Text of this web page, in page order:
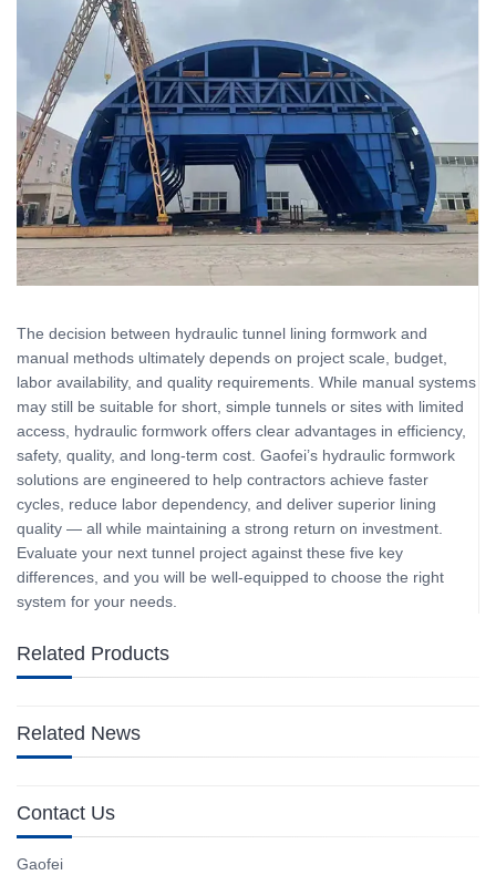
The decision between hydraulic tunnel lining formwork and
manual methods ultimately depends on project scale, budget,
labor availability, and quality requirements. While manual systems
may still be suitable for short, simple tunnels or sites with limited
access, hydraulic formwork offers clear advantages in efficiency,
safety, quality, and long‑term cost. Gaofei’s hydraulic formwork
solutions are engineered to help contractors achieve faster
cycles, reduce labor dependency, and deliver superior lining
quality — all while maintaining a strong return on investment.
Evaluate your next tunnel project against these five key
differences, and you will be well‑equipped to choose the right
system for your needs.
Related Products
Related News
Contact Us
Gaofei